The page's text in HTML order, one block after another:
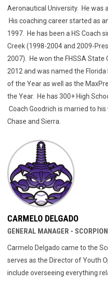
Aeronautical University. He was
His coaching career started as
1997. He has been a HS Coach
Creek (1998-2004 and 2009-
2007). He won the FHSSA State
2012 and was named the Florida
of the Year as well as the
the Year. He has 300+ High
Coach Goodrich is married to
Chase and Sierra.
CARMELO DELGADO
GENERAL MANAGER -
Carmelo Delgado came to the
serves as the Director of Youth
include overseeing everything